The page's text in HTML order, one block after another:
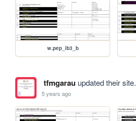
w.pep_ib3_b
tfmgarauupdated their site.
5 years ago